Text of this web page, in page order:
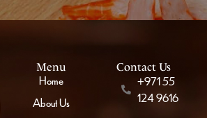
Menu
Home
About Us
Contact Us
+971 55
124 9616